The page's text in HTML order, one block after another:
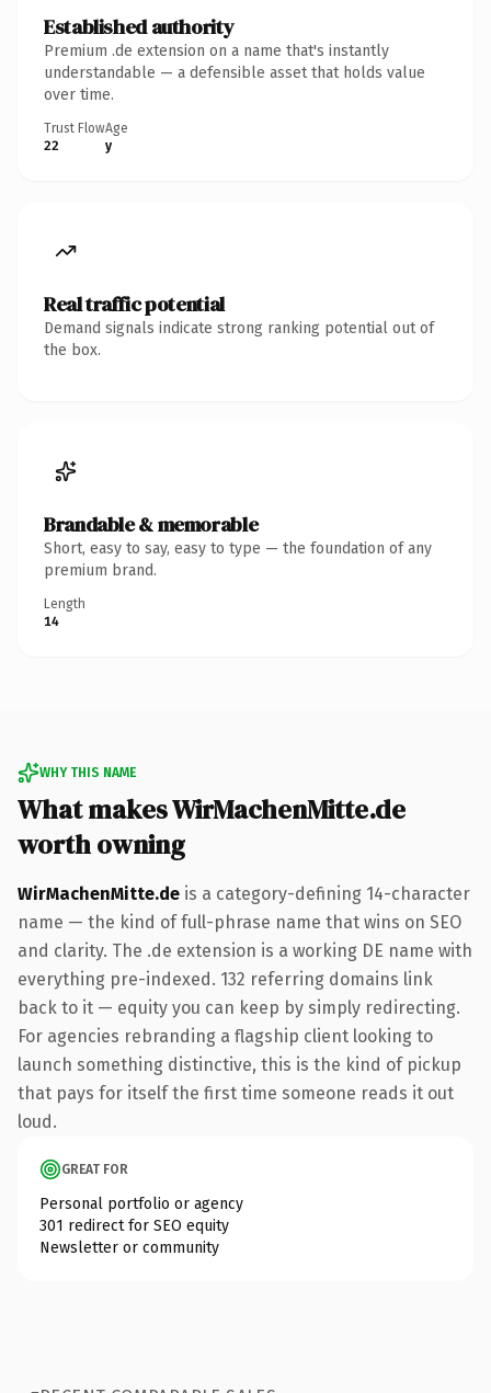
Established authority
Premium .de extension on a name that's instantly
understandable — a defensible asset that holds value
over time.
Trust Flow
22
Age
y
Real traffic potential
Demand signals indicate strong ranking potential out of
the box.
Brandable & memorable
Short, easy to say, easy to type — the foundation of any
premium brand.
Length
14
WHY THIS NAME
What makes WirMachenMitte.de
worth owning
WirMachenMitte.de is a category-defining 14-character
name — the kind of full-phrase name that wins on SEO
and clarity. The .de extension is a working DE name with
everything pre-indexed. 132 referring domains link
back to it — equity you can keep by simply redirecting.
For agencies rebranding a flagship client looking to
launch something distinctive, this is the kind of pickup
that pays for itself the first time someone reads it out
loud.
GREAT FOR
Personal portfolio or agency
301 redirect for SEO equity
Newsletter or community